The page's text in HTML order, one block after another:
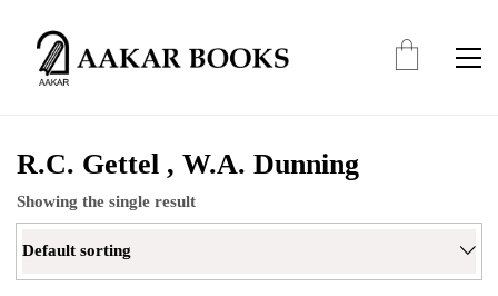
R.C. Gettel , W.A. Dunning
Showing the single result
Default sorting